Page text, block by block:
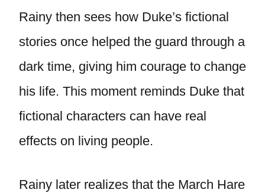
Rainy then sees how Duke’s fictional
stories once helped the guard through a
dark time, giving him courage to change
his life. This moment reminds Duke that
fictional characters can have real
effects on living people.
Rainy later realizes that the March Hare